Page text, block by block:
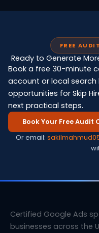
FREE
Ready to Generate
Book a free 30-minute
account or local
opportunities for Skip
next practical steps.
Book Your Free Audit
Or email:
Certified Google Ads
businesses across the